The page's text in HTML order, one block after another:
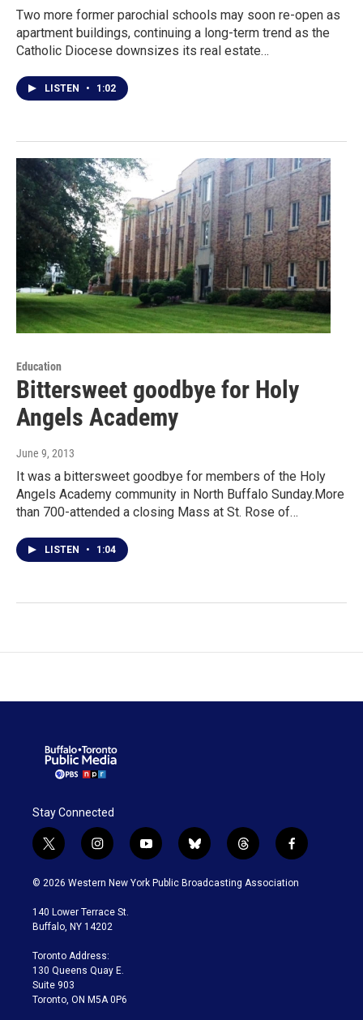
Two more former parochial schools may soon re-open as
apartment buildings, continuing a long-term trend as the
Catholic Diocese downsizes its real estate…
LISTEN • 1:02
Education
Bittersweet goodbye for Holy
Angels Academy
June 9, 2013
It was a bittersweet goodbye for members of the Holy
Angels Academy community in North Buffalo Sunday.More
than 700-attended a closing Mass at St. Rose of…
LISTEN • 1:04
Stay Connected
t
w
i
t
e
i
n
s
a
g
a
m
y
o
u
b
l
u
t
h
r
f
a
c
© 2026 Western New York Public Broadcasting Association
140 Lower Terrace St.
Buffalo, NY 14202
Toronto Address:
130 Queens Quay E.
Suite 903
Toronto, ON M5A 0P6